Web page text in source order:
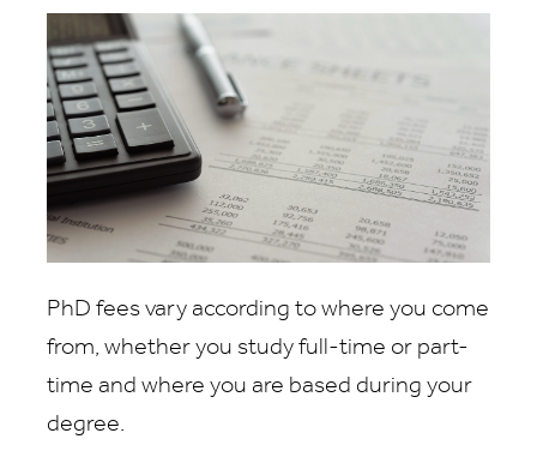
PhD fees vary according to where you come
from, whether you study full-time or part-
time and where you are based during your
degree.